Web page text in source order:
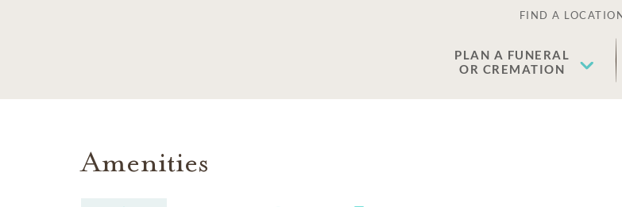
FIND A
PLAN A FUNERAL
OR CREMATION
Amenities